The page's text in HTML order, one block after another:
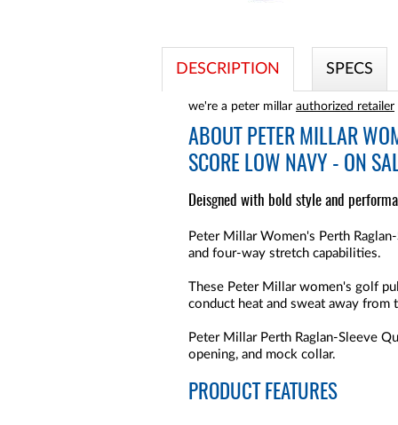
DESCRIPTION SPECS
we're a peter millar authorized retailer
ABOUT
PETER MILLAR
SCORE LOW NAVY - ON
Deisgned with bold style and
Peter Millar Women's Perth
and four-way stretch capabilities.
These Peter Millar women's golf
conduct heat and sweat away from
Peter Millar Perth Raglan-Sleeve
opening, and mock collar.
PRODUCT FEATURES